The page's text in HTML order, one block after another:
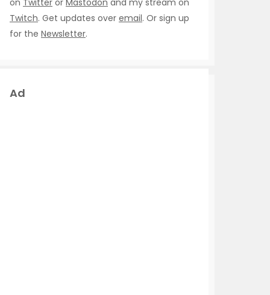
on Twitter or Mastodon and my stream on
Twitch. Get updates over email. Or sign up
for the Newsletter.
Ad